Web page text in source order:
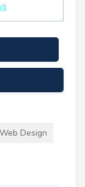
Web Design